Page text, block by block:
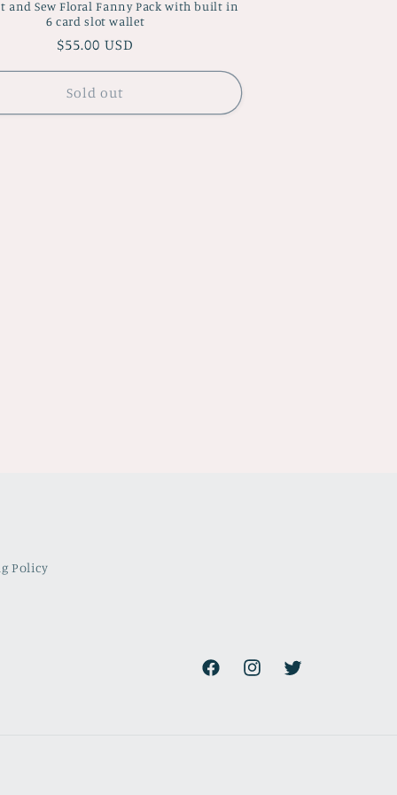
and Sew Floral Fanny Pack with built in
6 card slot wallet
Regular
price
$55.00 USD
Sold out
Policy
FacebookInstagramTwitter